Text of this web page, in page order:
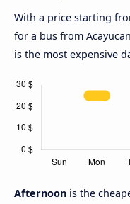
With a price starting
for a bus from
is the most expensive
Afternoon is the